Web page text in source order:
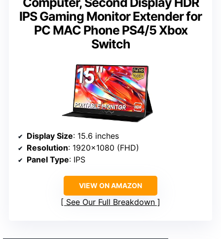
IPS Gaming Monitor Extender for
PC MAC Phone PS4/5 Xbox
Switch
Display Size: 15.6 inches
Resolution: 1920×1080 (FHD)
Panel Type: IPS
VIEW ON AMAZON
See Our Full Breakdown